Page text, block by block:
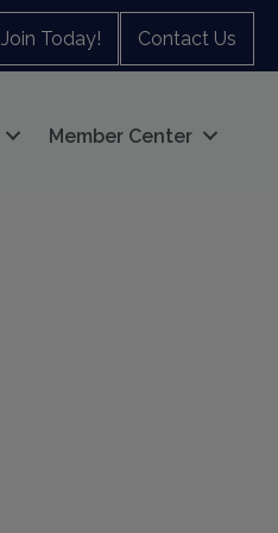
Join Today! Contact Us
Member Center